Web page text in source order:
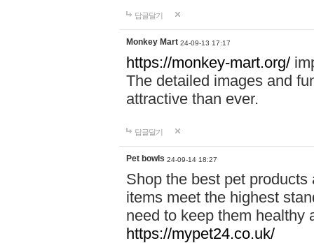
답글달기
Monkey Mart 24-09-13 17:17
https://monkey-mart.org/
The detailed images and
attractive than ever.
답글달기
Pet bowls 24-09-14 18:27
Shop the best pet
items meet the highest
need to keep them healthy
https://mypet24.co.uk/